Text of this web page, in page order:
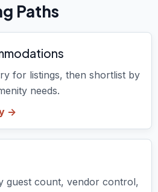
Paths
for listings, then shortlist by
needs.
->
guest count, vendor control,